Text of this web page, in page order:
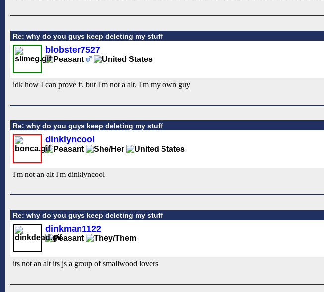
Re: why do you guys keep deleting my stuff
blobster7527
idk how I can prove it. but I'm not a alt. I'm my own guy
Re: why do you guys keep deleting my stuff
dinklyncool
I'm not an alt I'm dinklyncool
Re: why do you guys keep deleting my stuff
dinkman1122
its not an alt its js a group of smallwood lovers